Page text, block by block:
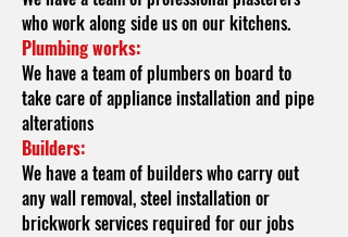
who work along side us on our kitchens.
Plumbing works:
We have a team of plumbers on board to
take care of appliance installation and pipe
alterations
Builders:
We have a team of builders who carry out
any wall removal, steel installation or
brickwork services required for our jobs